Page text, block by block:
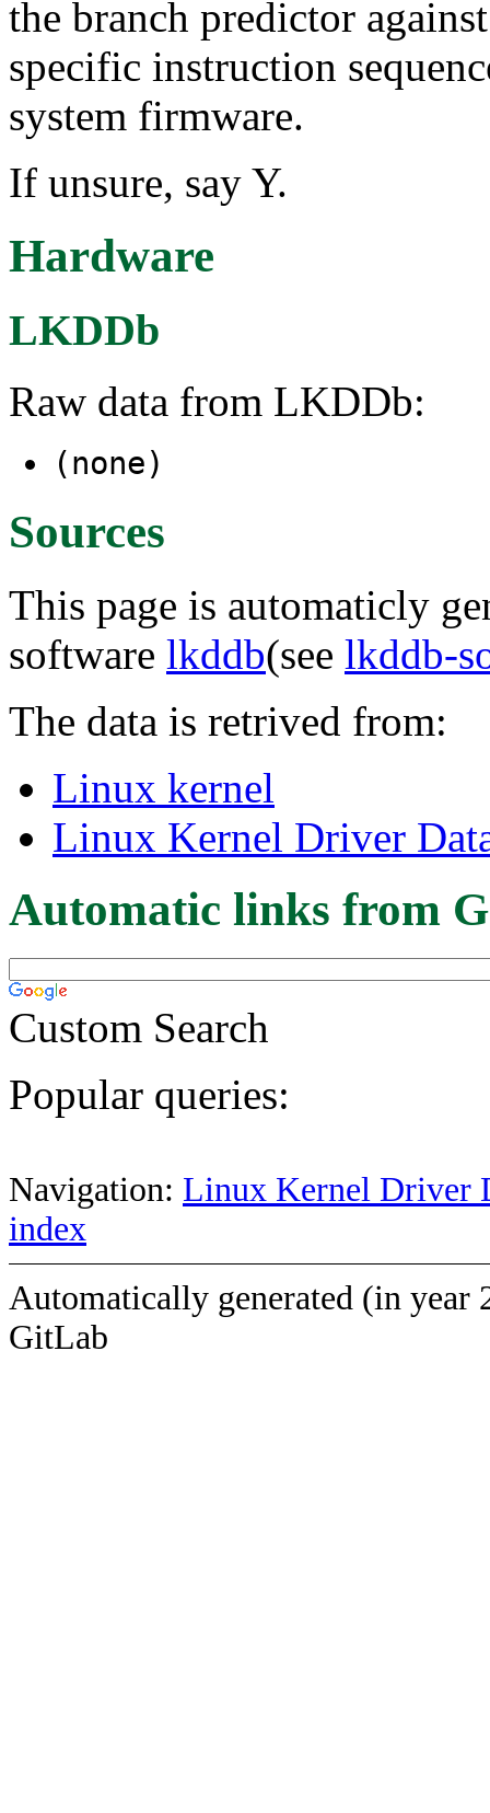
the branch predictor
specific instruction
system firmware.
If unsure, say Y.
Hardware
LKDDb
Raw data from LKDDb:
(none)
Sources
This page is automaticly
software lkddb(see lkddb-
The data is retrived from:
Linux kernel
Linux Kernel Driver
Automatic links from
Custom Search
Popular queries:
Navigation: Linux Kernel Driver
index
Automatically generated (in year
GitLab